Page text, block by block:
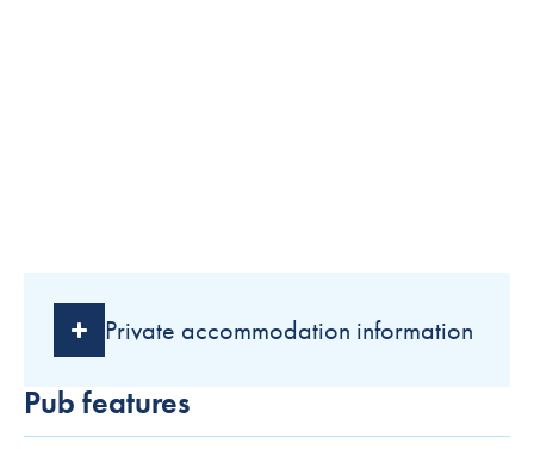
Private accommodation information
Pub features